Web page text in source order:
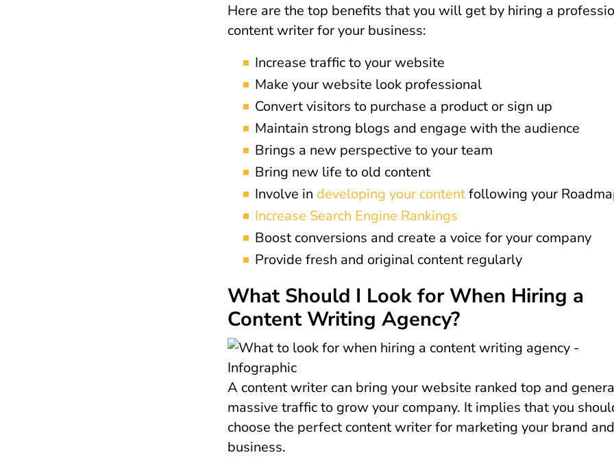
Here are the top benefits that you will get by hiring a
content writer for your business:
Increase traffic to your website
Make your website look professional
Convert visitors to purchase a product or sign up
Maintain strong blogs and engage with the audience
Brings a new perspective to your team
Bring new life to old content
Involve in developing your contentfollowing your
Increase Search Engine Rankings
Boost conversions and create a voice for your company
Provide fresh and original content regularly
What Should I Look for When Hiring a
Content Writing Agency?
A content writer can bring your website ranked top and
massive traffic to grow your company. It implies that you
choose the perfect content writer for marketing your brand and
business.